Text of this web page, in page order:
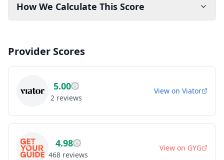
How We Calculate This Score
Provider Scores
5.00
2 reviews
View on Viator
4.98
468 reviews
View on GYG